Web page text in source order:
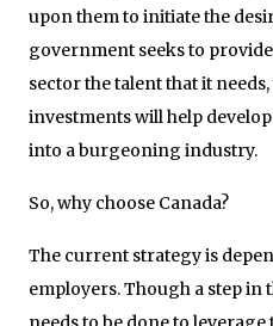
upon them to initiate the
government seeks to
sector the talent that it
investments will help
into a burgeoning industry.
So, why choose Canada?
The current strategy is
employers. Though a step